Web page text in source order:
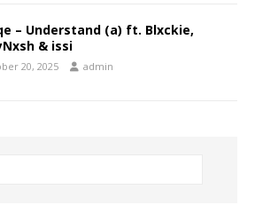
– Understand (a) ft. Blxckie,
& issi
20, 2025 admin